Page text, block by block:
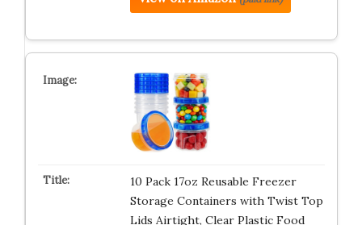
10 Pack 17oz Reusable Freezer
Storage Containers with Twist Top
Lids Airtight, Clear Plastic Food